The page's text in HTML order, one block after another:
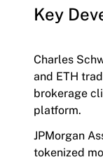
Key
Charles
and ETH
brokerage
platform.
JPMorgan
tokenized